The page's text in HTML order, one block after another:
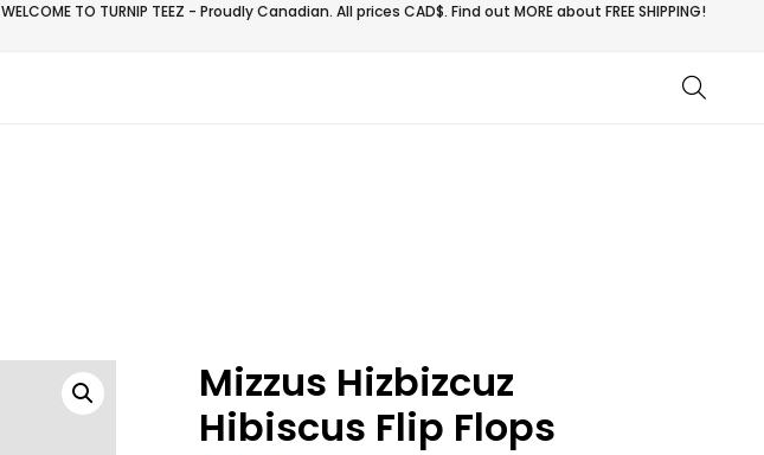
WELCOME TO TURNIP TEEZ - Proudly Canadian. All prices CAD$. Find out MORE aboutFREE SHIPPING!
Mizzus Hizbizcuz
Hibiscus Flip Flops